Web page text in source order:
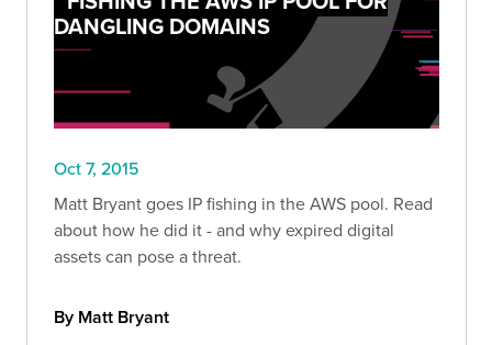
DANGLING DOMAINS
Oct 7, 2015
Matt Bryant goes IP fishing in the AWS pool. Read
about how he did it - and why expired digital
assets can pose a threat.
By Matt Bryant